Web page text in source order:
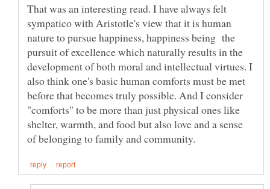
That was an interesting read. I have always felt
sympatico with Aristotle's view that it is human
nature to pursue happiness, happiness being the
pursuit of excellence which naturally results in the
development of both moral and intellectual virtues. I
also think one's basic human comforts must be met
before that becomes truly possible. And I consider
"comforts" to be more than just physical ones like
shelter, warmth, and food but also love and a sense